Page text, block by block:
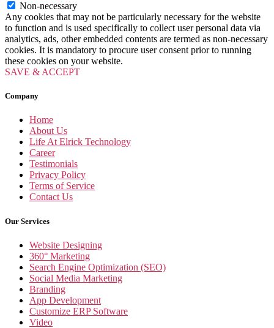
Non-necessary
Any cookies that may not be particularly necessary for the website
to function and is used specifically to collect user personal data via
analytics, ads, other embedded contents are termed as non-necessary
cookies. It is mandatory to procure user consent prior to running
these cookies on your website.
SAVE & ACCEPT
Company
Home
About Us
Life At Elrick Technology
Career
Testimonials
Privacy Policy
Terms of Service
Contact Us
Our Services
Website Designing
360° Marketing
Search Engine Optimization (SEO)
Social Media Marketing
Branding
App Development
Customize ERP Software
Video